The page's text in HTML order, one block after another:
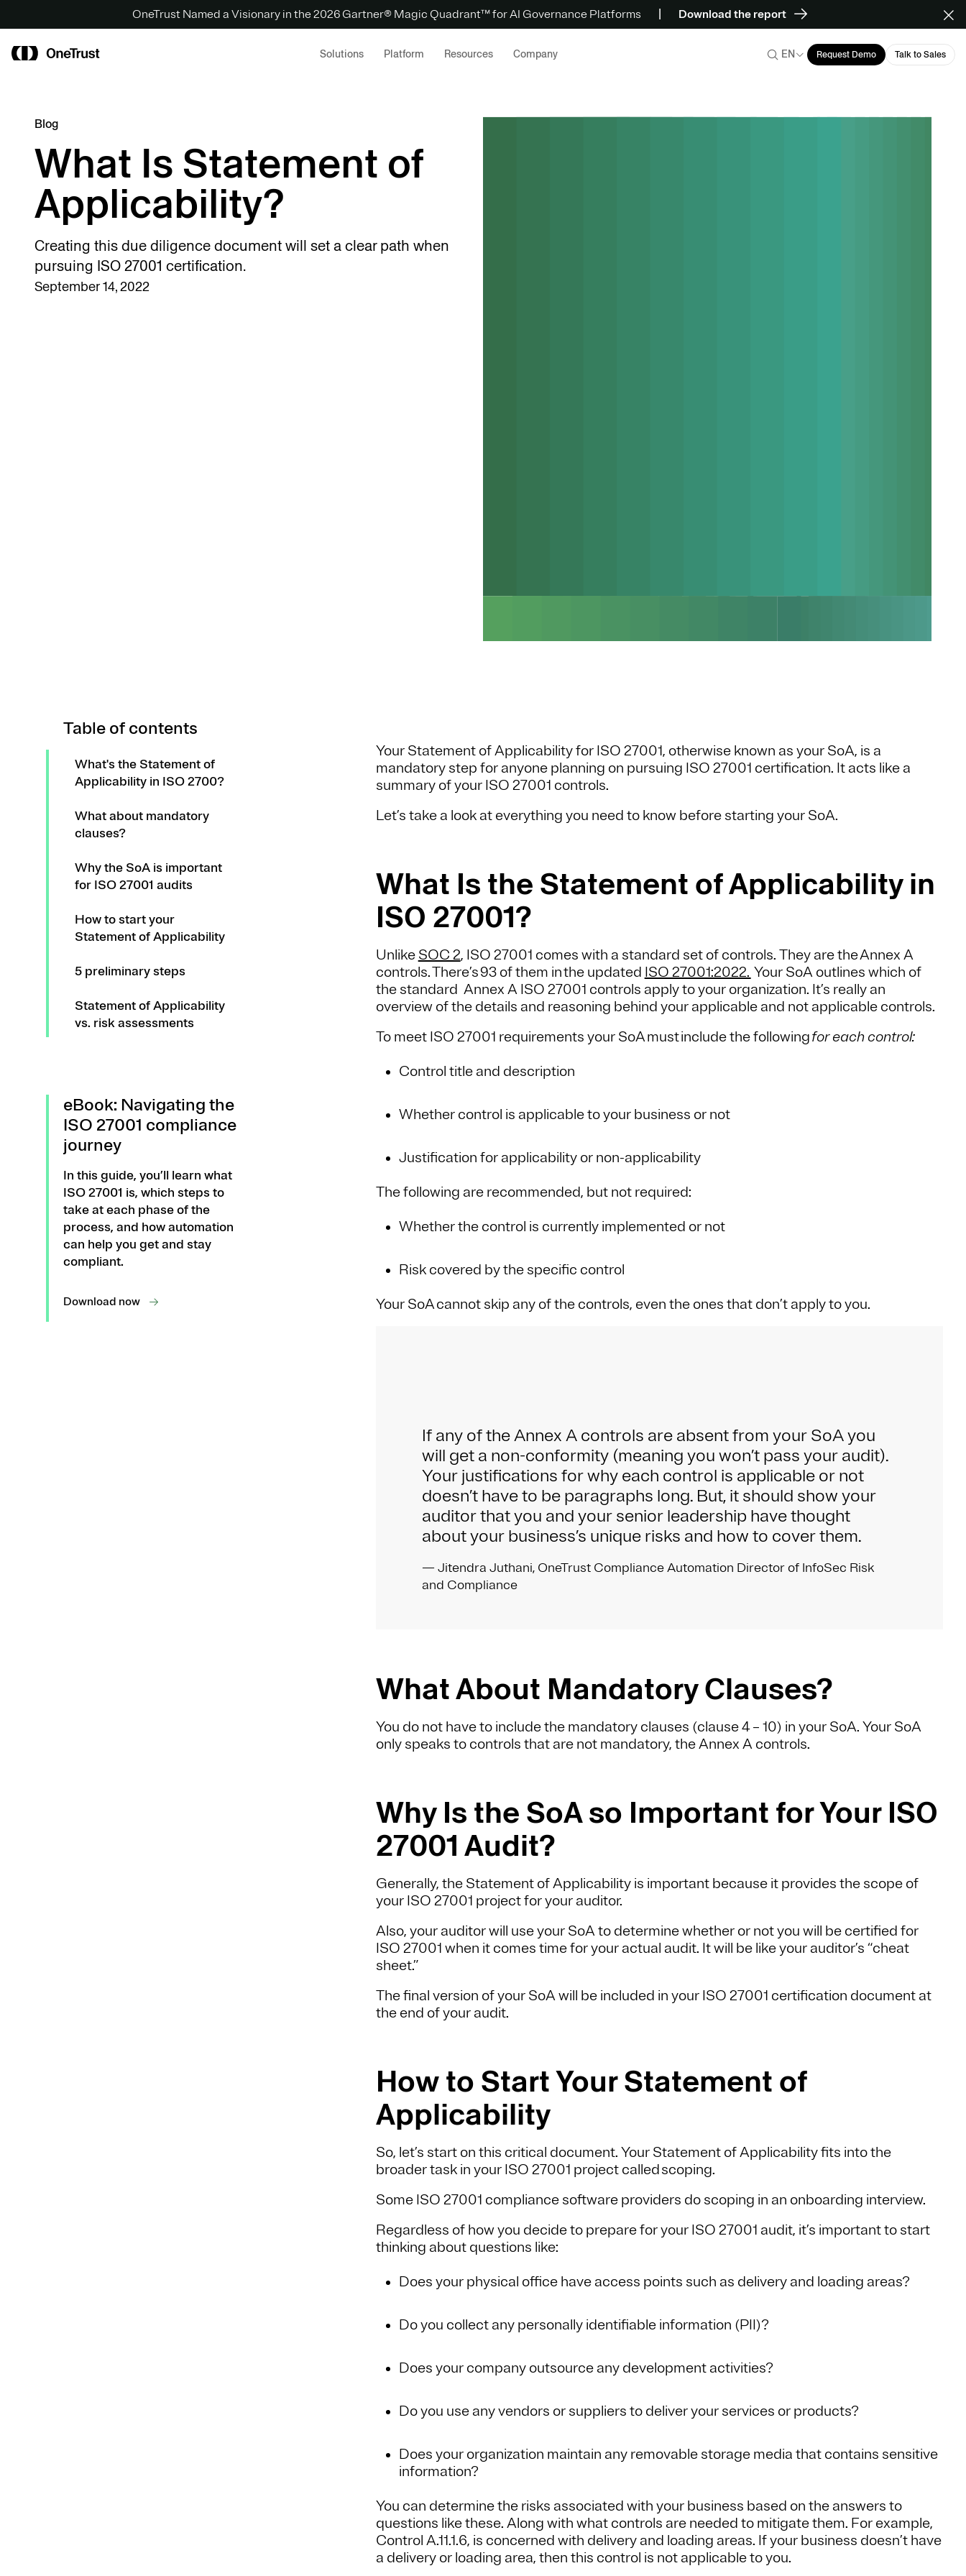
OneTrust Named a Visionary in the 2026 Gartner® Magic Quadrant™ for AI Governance Platforms Download the report
Solutions Platform Resources Company EN Request Demo Talk to Sales
Blog
What Is Statement of
Applicability?
Creating this due diligence document will set a clear path when
pursuing ISO 27001 certification.
September 14, 2022
Table of contents
What's the Statement of
Applicability in ISO 2700?
What about mandatory
clauses?
Why the SoA is important
for ISO 27001 audits
How to start your
Statement of Applicability
5 preliminary steps
Statement of Applicability
vs. risk assessments
eBook: Navigating the
ISO 27001 compliance
journey
In this guide, you’ll learn what
ISO 27001 is, which steps to
take at each phase of the
process, and how automation
can help you get and stay
compliant.
Download now
Your Statement of Applicability for ISO 27001, otherwise known as your SoA, is a
mandatory step for anyone planning on pursuing ISO 27001 certification. It acts like a
summary of your ISO 27001 controls.
Let’s take a look at everything you need to know before starting your SoA.
What Is the Statement of Applicability in
ISO 27001?
Unlike SOC 2, ISO 27001 comes with a standard set of controls. They are the Annex A
controls. There’s 93 of them in the updated ISO 27001:2022. Your SoA outlines which of
the standard Annex A ISO 27001 controls apply to your organization. It’s really an
overview of the details and reasoning behind your applicable and not applicable controls.
To meet ISO 27001 requirements your SoA must include the followingfor each control:
Control title and description
Whether control is applicable to your business or not
Justification for applicability or non-applicability
The following are recommended, but not required:
Whether the control is currently implemented or not
Risk covered by the specific control
Your SoA cannot skip any of the controls, even the ones that don’t apply to you.
If any of the Annex A controls are absent from your SoA you
will get a non-conformity (meaning you won’t pass your audit).
Your justifications for why each control is applicable or not
doesn’t have to be paragraphs long. But, it should show your
auditor that you and your senior leadership have thought
about your business’s unique risks and how to cover them.
— Jitendra Juthani, OneTrust Compliance Automation Director of InfoSec Risk
and Compliance
What About Mandatory Clauses?
You do not have to include the mandatory clauses (clause 4 – 10) in your SoA. Your SoA
only speaks to controls that are not mandatory, the Annex A controls.
Why Is the SoA so Important for Your ISO
27001 Audit?
Generally, the Statement of Applicability is important because it provides the scope of
your ISO 27001 project for your auditor.
Also, your auditor will use your SoA to determine whether or not you will be certified for
ISO 27001 when it comes time for your actual audit. It will be like your auditor’s “cheat
sheet.”
The final version of your SoA will be included in your ISO 27001 certification document at
the end of your audit.
How to Start Your Statement of
Applicability
So, let’s start on this critical document. Your Statement of Applicability fits into the
broader task in your ISO 27001 project called scoping.
Some ISO 27001 compliance software providers do scoping in an onboarding interview.
Regardless of how you decide to prepare for your ISO 27001 audit, it’s important to start
thinking about questions like:
Does your physical office have access points such as delivery and loading areas?
Do you collect any personally identifiable information (PII)?
Does your company outsource any development activities?
Do you use any vendors or suppliers to deliver your services or products?
Does your organization maintain any removable storage media that contains sensitive
information?
You can determine the risks associated with your business based on the answers to
questions like these. Along with what controls are needed to mitigate them. For example,
Control A.11.1.6, is concerned with delivery and loading areas. If your business doesn’t have
a delivery or loading area, then this control is not applicable to you.